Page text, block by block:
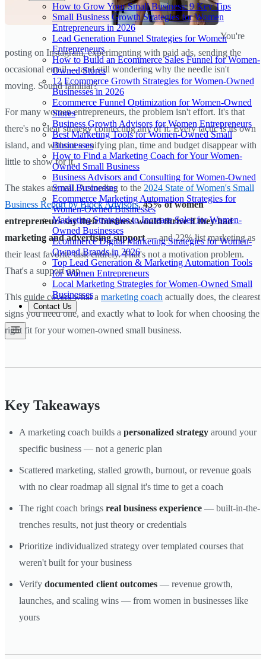
How to Grow Your Small Business: 9 Key Tips
Small Business Growth Strategies for Women
Entrepreneurs in 2026
Lead Generation Funnel Strategies for Women
Entrepreneurs
How to Build an Ecommerce Sales Funnel for Women-
Owned Stores
12 Ecommerce Growth Strategies for Women-Owned
Businesses in 2026
Ecommerce Funnel Optimization for Women-Owned
Stores
Business Growth Advisors for Women Entrepreneurs
Best Marketing Tools for Women-Owned Small
Businesses
How to Find a Marketing Coach for Your Women-
Owned Small Business
Business Advisors and Consulting for Women-Owned
Small Businesses
Ecommerce Marketing Automation Strategies for
Women-Owned Businesses
Marketing Strategies to Increase Sales for Women-
Owned Businesses
Ecommerce Digital Marketing Strategies for Women-
Owned Brands in 2026
Top Lead Generation & Marketing Automation Tools
for Women Entrepreneurs
Local Marketing Strategies for Women-Owned Small
Businesses
Contact Us
You're
posting on Instagram, experimenting with paid ads, sending the
occasional email — and still wondering why the needle isn't
moving. Sound familiar?
For many women entrepreneurs, the problem isn't effort. It's that
there's no clear strategy connecting any of it. Every tactic is its own
island, and without a unifying plan, time and budget disappear with
little to show for it.
The stakes are real. According to the 2024 State of Women's Small
Business Report by Block Advisors,45% of women
entrepreneurs say their business would thrive if they had
marketing and advertising support— and 22% list marketing as
their least favorite task entirely. That's not a motivation problem.
That's a support gap.
This guide covers what a marketing coach actually does, the clearest
signs you need one, and exactly what to look for when choosing the
right fit for your women-owned small business.
Key Takeaways
A marketing coach builds a personalized strategy around your
specific business — not a generic plan
Scattered marketing, stalled growth, burnout, or revenue goals
with no clear roadmap all signal it's time to get a coach
The right coach brings real business experience — built-in-the-
trenches results, not just theory or credentials
Prioritize individualized strategy over templated courses that
weren't built for your business
Verify documented client outcomes — revenue growth,
launches, and scaling wins — from women in businesses like
yours